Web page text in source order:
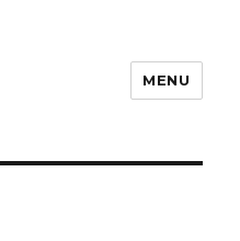
MENU